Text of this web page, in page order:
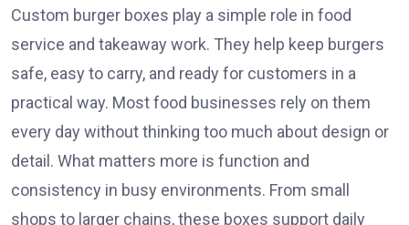
Custom burger boxes play a simple role in food
service and takeaway work. They help keep burgers
safe, easy to carry, and ready for customers in a
practical way. Most food businesses rely on them
every day without thinking too much about design or
detail. What matters more is function and
consistency in busy environments. From small
shops to larger chains, these boxes support daily